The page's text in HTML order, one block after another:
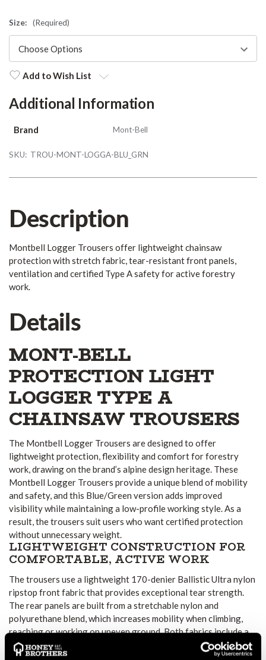
Size: (Required)
Add to Wish List
Additional Information
Brand Mont-Bell
SKU: TROU-MONT-LOGGA-BLU_GRN
Description
Montbell Logger Trousers offer lightweight chainsaw
protection with stretch fabric, tear-resistant front panels,
ventilation and certified Type A safety for active forestry
work.
Details
MONT-BELL
PROTECTION LIGHT
LOGGER TYPE A
CHAINSAW TROUSERS
The Montbell Logger Trousers are designed to offer
lightweight protection, flexibility and comfort for forestry
work, drawing on the brand’s alpine design heritage. These
Montbell Logger Trousers provide a unique blend of mobility
and safety, and this Blue/Green version adds improved
visibility while maintaining a low-profile working style. As a
result, the trousers suit users who want certified protection
without unnecessary weight.
LIGHTWEIGHT CONSTRUCTION FOR
COMFORTABLE, ACTIVE WORK
The trousers use a lightweight 170-denier Ballistic Ultra nylon
ripstop front fabric that provides exceptional tear strength.
The rear panels are built from a stretchable nylon and
polyurethane blend, which increases mobility when climbing,
reaching or working on uneven ground. Both fabrics include a
water-repellent finish, helping the trousers remain comfortable
in varied outdoor conditions.